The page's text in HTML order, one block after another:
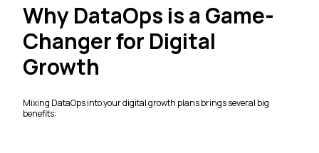
Why DataOps is a Game-
Changer for Digital
Growth
Mixing DataOps into your digital growth plans brings several big
benefits: